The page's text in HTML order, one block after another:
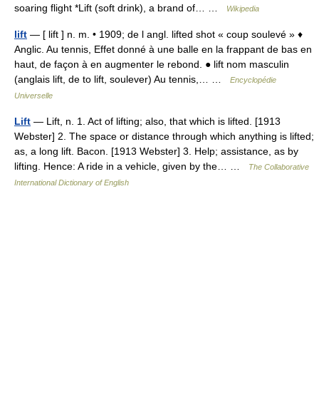
soaring flight *Lift (soft drink), a brand of… …
Wikipedia
lift — [ lift ] n. m. • 1909; de l angl. lifted shot « coup soulevé » ♦
Anglic. Au tennis, Effet donné à une balle en la frappant de bas en
haut, de façon à en augmenter le rebond. ● lift nom masculin
(anglais lift, de to lift, soulever) Au tennis,… …
Encyclopédie
Universelle
Lift — Lift, n. 1. Act of lifting; also, that which is lifted. [1913
Webster] 2. The space or distance through which anything is lifted;
as, a long lift. Bacon. [1913 Webster] 3. Help; assistance, as by
lifting. Hence: A ride in a vehicle, given by the… …
The Collaborative
International Dictionary of English